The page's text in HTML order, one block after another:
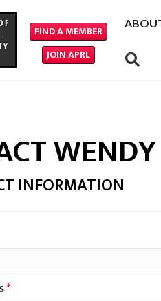
FIND A MEMBER
JOIN APRL
INFORMATION
*